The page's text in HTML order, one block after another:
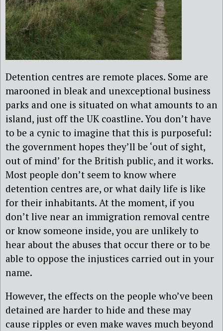
Detention centres are remote places. Some are
marooned in bleak and unexceptional business
parks and one is situated on what amounts to an
island, just off the UK coastline. You don’t have
to be a cynic to imagine that this is purposeful:
the government hopes they’ll be ‘out of sight,
out of mind’ for the British public, and it works.
Most people don’t seem to know where
detention centres are, or what daily life is like
for their inhabitants. At the moment, if you
don’t live near an immigration removal centre
or know someone inside, you are unlikely to
hear about the abuses that occur there or to be
able to oppose the injustices carried out in your
name.
However, the effects on the people who’ve been
detained are harder to hide and these may
cause ripples or even make waves much beyond